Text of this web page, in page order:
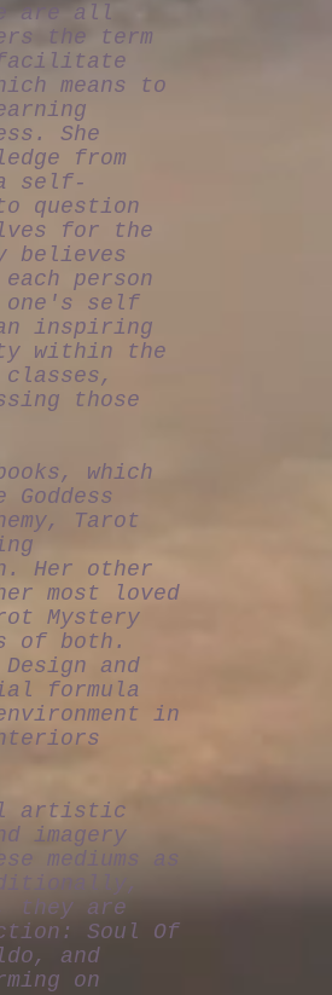
are all
the term
means to
She
from
self-
question
for the
believes
person
self
inspiring
within the
those
which
Tarot
Her other
most loved
Mystery
of both.
and
formula
in
artistic
imagery
mediums as
they are
Soul Of
and
on